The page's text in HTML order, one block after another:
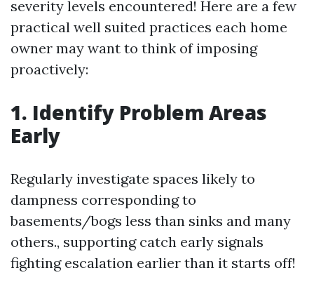
severity levels encountered! Here are a few
practical well suited practices each home
owner may want to think of imposing
proactively:
1. Identify Problem Areas
Early
Regularly investigate spaces likely to
dampness corresponding to
basements/bogs less than sinks and many
others., supporting catch early signals
fighting escalation earlier than it starts off!